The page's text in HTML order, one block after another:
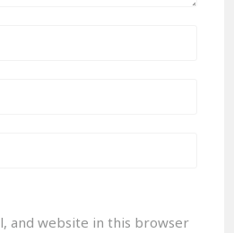
and website in this browser